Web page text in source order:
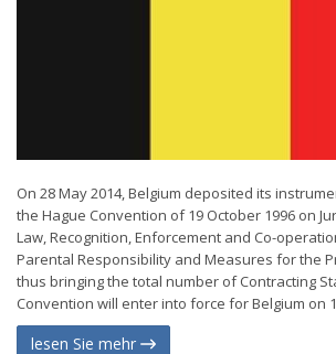
On 28 May 2014, Belgium deposited its
the Hague Convention of 19 October 1996 on
Law, Recognition, Enforcement and Co-
Parental Responsibility and Measures for the
thus bringing the total number of Contracting
Convention will enter into force for Belgium on
lesen Sie mehr